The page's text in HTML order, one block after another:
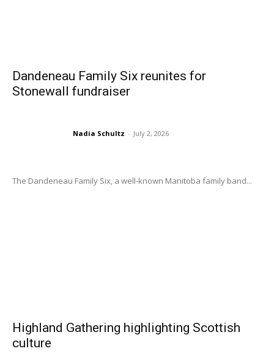
Dandeneau Family Six reunites for
Stonewall fundraiser
Nadia Schultz - July 2, 2026
The Dandeneau Family Six, a well-known Manitoba family band...
Highland Gathering highlighting Scottish
culture